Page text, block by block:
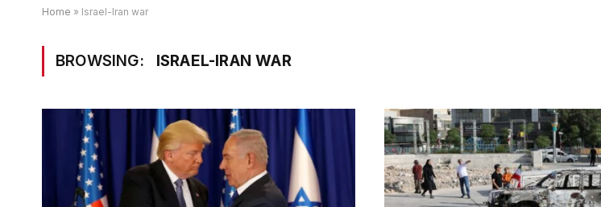
Home » Israel-Iran war
BROWSING: ISRAEL-IRAN WAR